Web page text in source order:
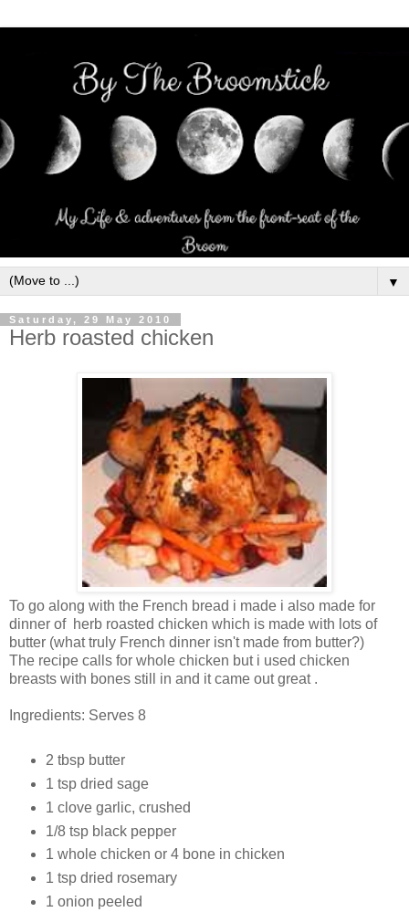
▼
Saturday, 29 May 2010
Herb roasted chicken
To go along with the French bread i made i also made for
dinner of herb roasted chicken which is made with lots of
butter (what truly French dinner isn't made from butter?)
The recipe calls for whole chicken but i used chicken
breasts with bones still in and it came out great .
Ingredients: Serves 8
2 tbsp butter
1 tsp dried sage
1 clove garlic, crushed
1/8 tsp black pepper
1 whole chicken or 4 bone in chicken
1 tsp dried rosemary
1 onion peeled